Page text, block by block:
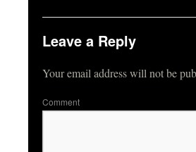
Leave a Reply
Your email address will not be